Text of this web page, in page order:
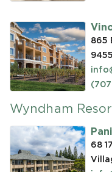
865
Wyndham
68